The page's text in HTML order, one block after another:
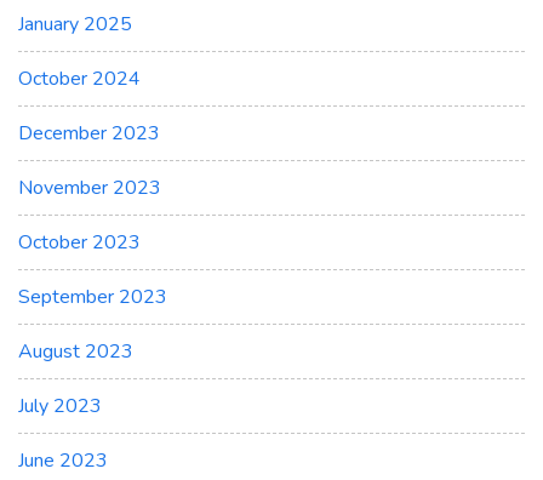
January 2025
October 2024
December 2023
November 2023
October 2023
September 2023
August 2023
July 2023
June 2023